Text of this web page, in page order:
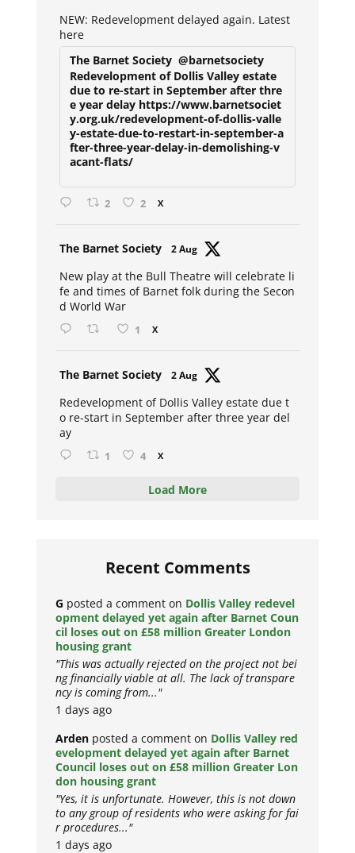
NEW: Redevelopment delayed again. Latest
here
The Barnet Society @barnetsociety
Redevelopment of Dollis Valley estate
due to re-start in September after thre
e year delay https://www.barnetsociet
y.org.uk/redevelopment-of-dollis-valle
y-estate-due-to-restart-in-september-a
fter-three-year-delay-in-demolishing-v
acant-flats/
2 2 X
The Barnet Society 2 Aug
New play at the Bull Theatre will celebrate li
fe and times of Barnet folk during the Secon
d World War
1 X
The Barnet Society 2 Aug
Redevelopment of Dollis Valley estate due t
o re-start in September after three year del
ay
1 4 X
Load More
Recent Comments
G posted a comment on Dollis Valley redevel
opment delayed yet again after Barnet Coun
cil loses out on £58 million Greater London
housing grant
"This was actually rejected on the project not bei
ng financially viable at all. The lack of transpare
ncy is coming from..."
1 days ago
Arden posted a comment on Dollis Valley red
evelopment delayed yet again after Barnet
Council loses out on £58 million Greater Lon
don housing grant
"Yes, it is unfortunate. However, this is not down
to any group of residents who were asking for fai
r procedures..."
1 days ago